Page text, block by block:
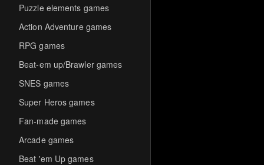
Puzzle elements games
Action Adventure games
RPG games
Beat-em up/Brawler games
SNES games
Super Heros games
Fan-made games
Arcade games
Beat 'em Up games